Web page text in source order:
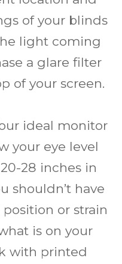
of your blinds
light coming
a glare filter
of your screen.
ideal monitor
your eye level
28 inches in
shouldn’t have
or strain
is on your
with printed